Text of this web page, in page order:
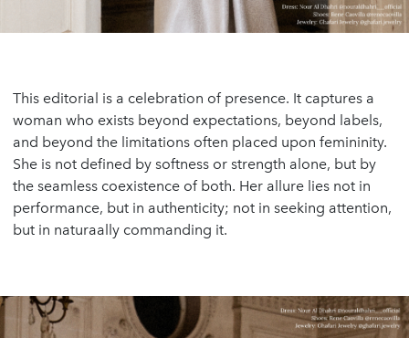
This editorial is a celebration of presence. It captures a
woman who exists beyond expectations, beyond labels,
and beyond the limitations often placed upon femininity.
She is not defined by softness or strength alone, but by
the seamless coexistence of both. Her allure lies not in
performance, but in authenticity; not in seeking attention,
but in naturaally commanding it.